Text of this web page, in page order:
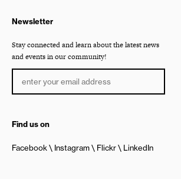
Newsletter
Stay connected and learn about the latest news
and events in our community!
Find us on
Facebook Instagram Flickr LinkedIn